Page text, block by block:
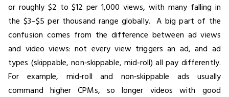
or roughly $2 to $12 per 1,000 views, with many falling in
the $3–$5 per thousand range globally. A big part of the
confusion comes from the difference between ad views
and video views: not every view triggers an ad, and ad
types (skippable, non‑skippable, mid‑roll) all pay differently.
For example, mid‑roll and non‑skippable ads usually
command higher CPMs, so longer videos with good